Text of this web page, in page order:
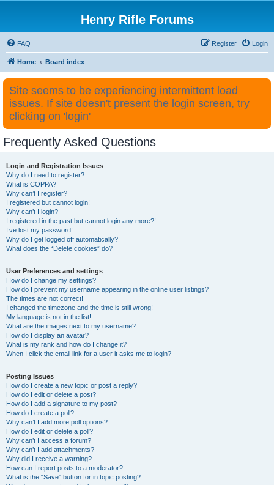
Henry Rifle Forums
FAQ Login
Register
Home Board index
Site seems to be experiencing intermittent load
issues. If site doesn't present the login screen, try
clicking on 'login'
Frequently Asked Questions
Login and Registration Issues
Why do I need to register?
What is COPPA?
Why can’t I register?
I registered but cannot login!
Why can’t I login?
I registered in the past but cannot login any more?!
I’ve lost my password!
Why do I get logged off automatically?
What does the “Delete cookies” do?
User Preferences and settings
How do I change my settings?
How do I prevent my username appearing in the online user listings?
The times are not correct!
I changed the timezone and the time is still wrong!
My language is not in the list!
What are the images next to my username?
How do I display an avatar?
What is my rank and how do I change it?
When I click the email link for a user it asks me to login?
Posting Issues
How do I create a new topic or post a reply?
How do I edit or delete a post?
How do I add a signature to my post?
How do I create a poll?
Why can’t I add more poll options?
How do I edit or delete a poll?
Why can’t I access a forum?
Why can’t I add attachments?
Why did I receive a warning?
How can I report posts to a moderator?
What is the “Save” button for in topic posting?